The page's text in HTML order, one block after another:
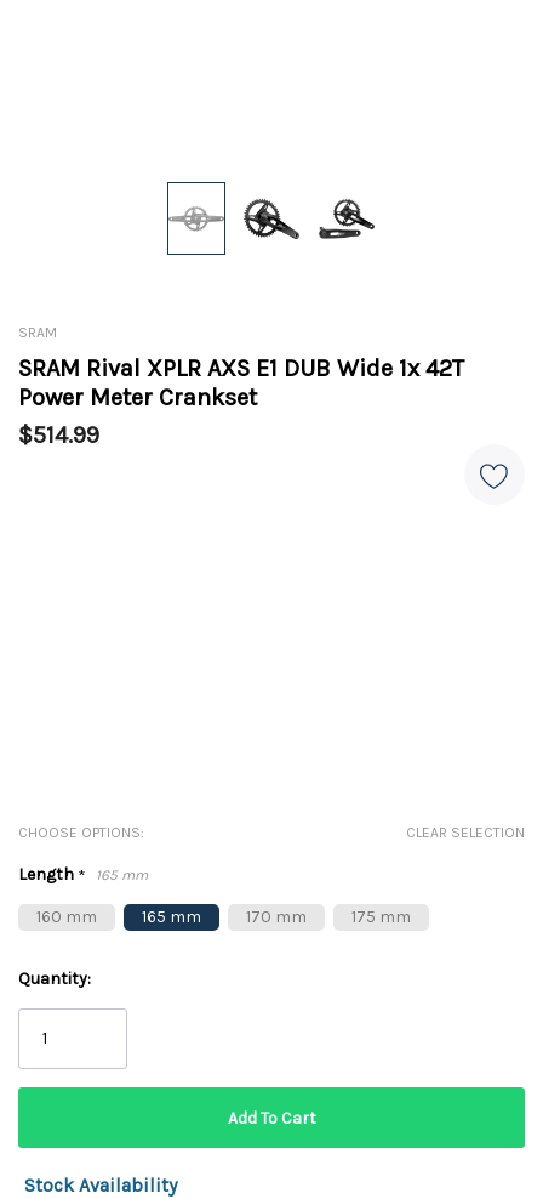
SRAM
SRAM Rival XPLR AXS E1 DUB Wide 1x 42T
Power Meter Crankset
$514.99
CHOOSE OPTIONS: CLEAR SELECTION
Length * 165 mm
160 mm 165 mm 170 mm 175 mm
Quantity:
Stock Availability